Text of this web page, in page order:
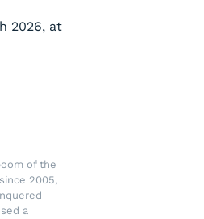
2026, at
of the
2005,
a